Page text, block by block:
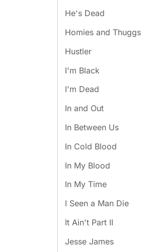
He's Dead
Homies and Thuggs
Hustler
I'm Black
I'm Dead
In and Out
In Between Us
In Cold Blood
In My Blood
In My Time
I Seen a Man Die
It Ain't Part II
Jesse James